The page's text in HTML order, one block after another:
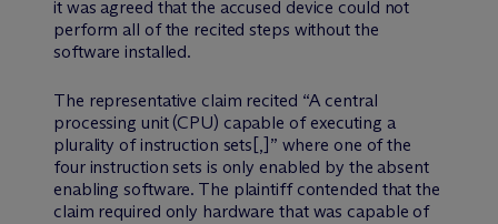
it was agreed that the accused device could not
perform all of the recited steps without the
software installed.
The representative claim recited “A central
processing unit (CPU) capable of executing a
plurality of instruction sets[,]” where one of the
four instruction sets is only enabled by the absent
enabling software. The plaintiff contended that the
claim required only hardware that was capable of